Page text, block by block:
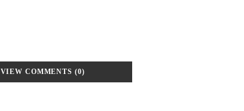
VIEW COMMENTS (0)